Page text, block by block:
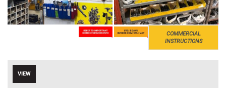
COMMERCIAL
INSTRUCTIONS
VIEW